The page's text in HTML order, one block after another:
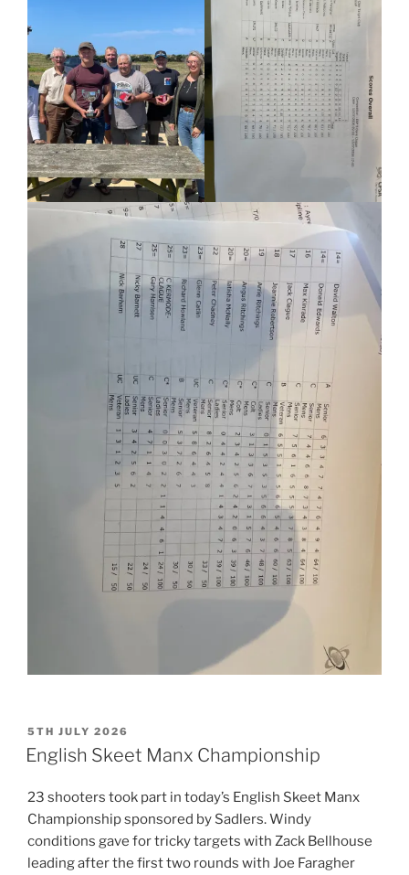
POSTED
ON
5TH JULY 2026
English Skeet Manx Championship
23 shooters took part in today’s English Skeet Manx
Championship sponsored by Sadlers. Windy
conditions gave for tricky targets with Zack Bellhouse
leading after the first two rounds with Joe Faragher